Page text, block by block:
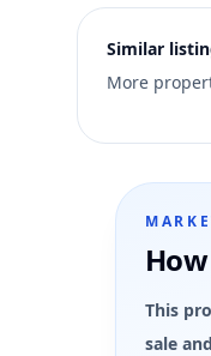
Similar
More
This
sale